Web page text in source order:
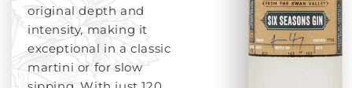
original depth and
intensity, making it
exceptional in a classic
martini or for slow